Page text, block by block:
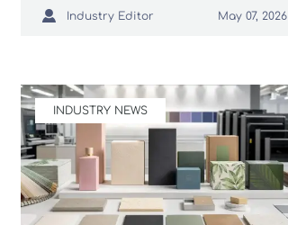
now to secure capacity & protect
 Industry Editor May 07, 2026
INDUSTRY NEWS